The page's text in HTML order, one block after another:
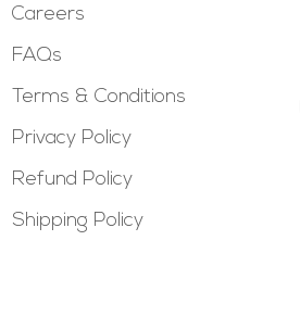
Careers
FAQs
Terms & Conditions
Privacy Policy
Refund Policy
Shipping Policy